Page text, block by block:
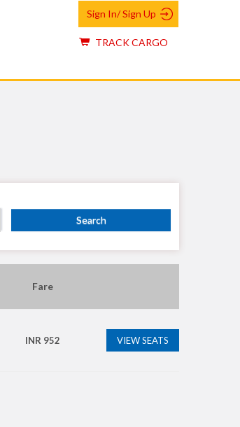
TRACK CARGO
Sign In/ Sign Up
Fare
INR 952 VIEW SEATS